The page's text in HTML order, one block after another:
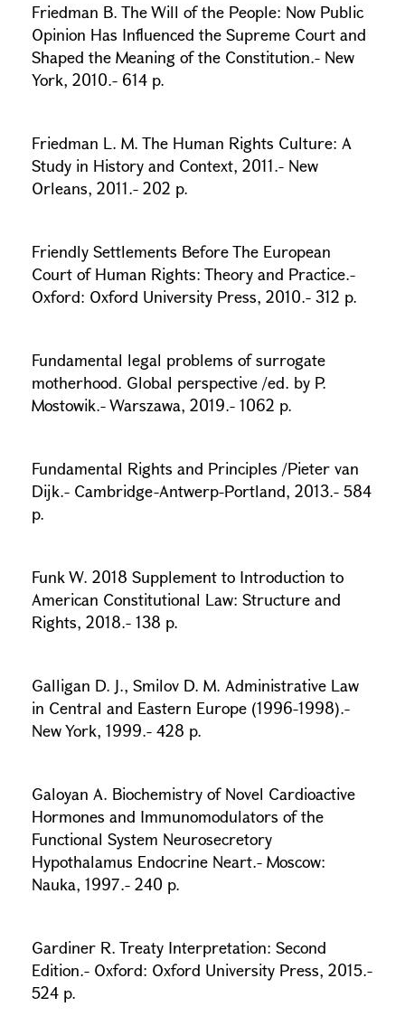
Friedman B. The Will of the People: Now Public
Opinion Has Influenced the Supreme Court and
Shaped the Meaning of the Constitution.- New
York, 2010.- 614 p.
Friedman L. M. The Human Rights Culture: A
Study in History and Context, 2011.- New
Orleans, 2011.- 202 p.
Friendly Settlements Before The European
Court of Human Rights: Theory and Practice.-
Oxford: Oxford University Press, 2010.- 312 p.
Fundamental legal problems of surrogate
motherhood. Global perspective /ed. by P.
Mostowik.- Warszawa, 2019.- 1062 p.
Fundamental Rights and Principles /Pieter van
Dijk.- Cambridge-Antwerp-Portland, 2013.- 584
p.
Funk W. 2018 Supplement to Introduction to
American Constitutional Law: Structure and
Rights, 2018.- 138 p.
Galligan D. J., Smilov D. M. Administrative Law
in Central and Eastern Europe (1996-1998).-
New York, 1999.- 428 p.
Galoyan A. Biochemistry of Novel Cardioactive
Hormones and Immunomodulators of the
Functional System Neurosecretory
Hypothalamus Endocrine Neart.- Moscow:
Nauka, 1997.- 240 p.
Gardiner R. Treaty Interpretation: Second
Edition.- Oxford: Oxford University Press, 2015.-
524 p.